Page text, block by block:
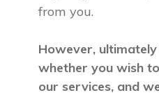
from you.
However,
whether you wish
our services, and